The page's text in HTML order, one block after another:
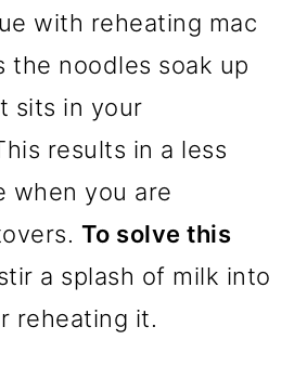
with reheating mac
the noodles soak up
sits in your
results in a less
when you are
To solve this
a splash of milk into
reheating it.